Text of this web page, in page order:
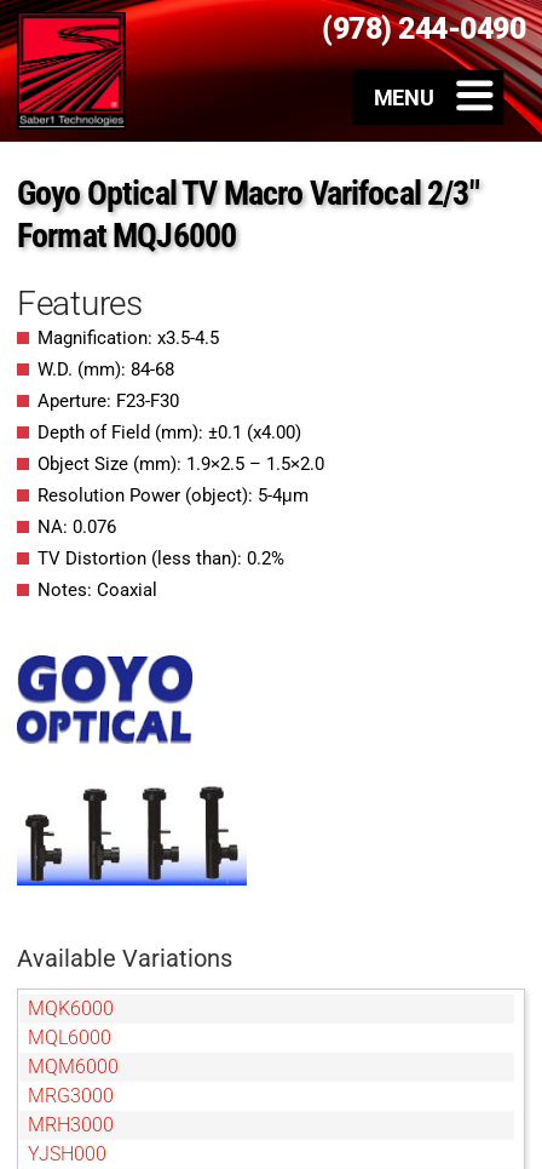
(978) 244-0490
Goyo Optical TV Macro Varifocal 2/3″
Format MQJ6000
Features
Magnification: x3.5-4.5
W.D. (mm): 84-68
Aperture: F23-F30
Depth of Field (mm): ±0.1 (x4.00)
Object Size (mm): 1.9×2.5 – 1.5×2.0
Resolution Power (object): 5-4μm
NA: 0.076
TV Distortion (less than): 0.2%
Notes: Coaxial
Available Variations
MQK6000
MQL6000
MQM6000
MRG3000
MRH3000
YJSH000